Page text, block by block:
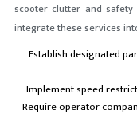
scooter clutter and
integrate these services
Establish designated
Implement speed
Require operator